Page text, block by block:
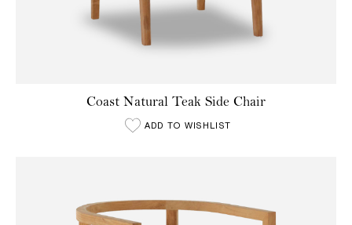
Coast Natural Teak Side Chair
ADD TO WISHLIST